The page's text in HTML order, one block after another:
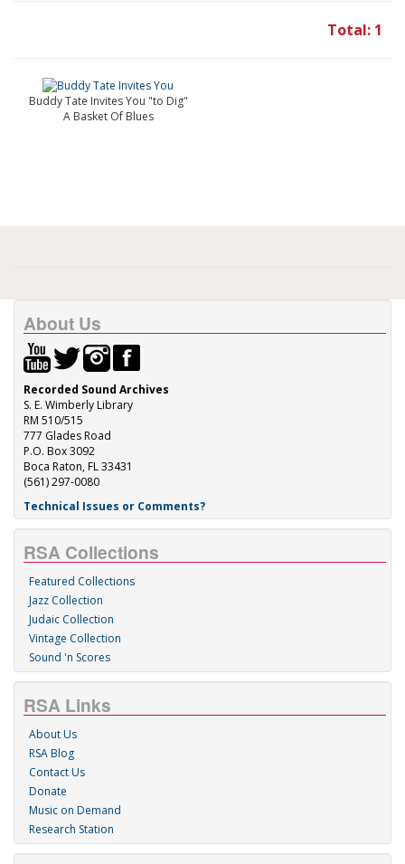
Total: 1
Buddy Tate Invites You "to Dig"
A Basket Of Blues
About Us
Recorded Sound Archives
S. E. Wimberly Library
RM 510/515
777 Glades Road
P.O. Box 3092
Boca Raton, FL 33431
(561) 297-0080
Technical Issues or Comments?
RSA Collections
Featured Collections
Jazz Collection
Judaic Collection
Vintage Collection
Sound 'n Scores
RSA Links
About Us
RSA Blog
Contact Us
Donate
Music on Demand
Research Station